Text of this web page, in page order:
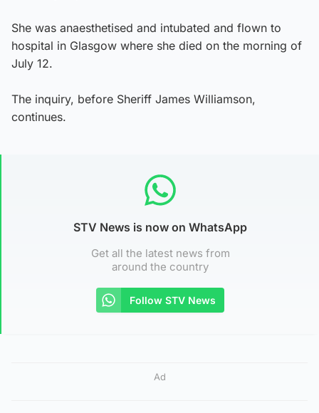
She was anaesthetised and intubated and flown to
hospital in Glasgow where she died on the morning of
July 12.
The inquiry, before Sheriff James Williamson,
continues.
STV News is now on WhatsApp
Get all the latest news from
around the country
Follow STV News
Ad